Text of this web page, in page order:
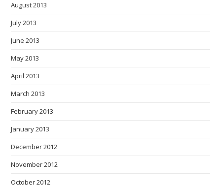
August 2013
July 2013
June 2013
May 2013
April 2013
March 2013
February 2013
January 2013
December 2012
November 2012
October 2012